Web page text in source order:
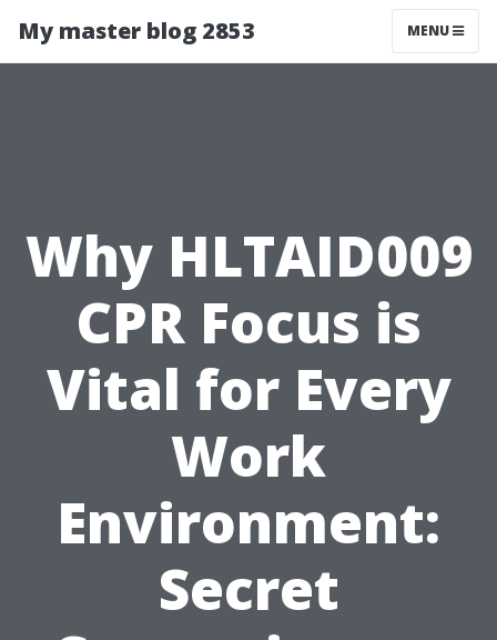
My master blog 2853 MENU
Why HLTAID009
CPR Focus is
Vital for Every
Work
Environment:
Secret